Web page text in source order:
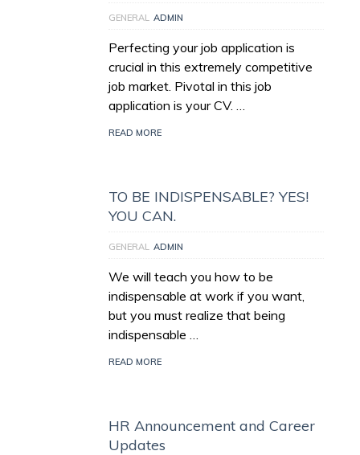
GENERAL ADMIN
Perfecting your job application is
crucial in this extremely competitive
job market. Pivotal in this job
application is your CV. …
READ MORE
TO BE INDISPENSABLE? YES!
YOU CAN.
GENERAL ADMIN
We will teach you how to be
indispensable at work if you want,
but you must realize that being
indispensable …
READ MORE
HR Announcement and Career
Updates